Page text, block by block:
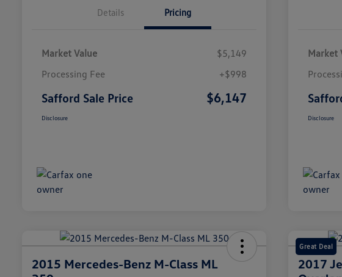
Details Pricing
Market Value
$5,149
Processing Fee
+$998
Safford Sale Price $6,147
Disclosure
Market
Disclosure
2015 Mercedes-Benz M-Class ML
Great Deal
2017